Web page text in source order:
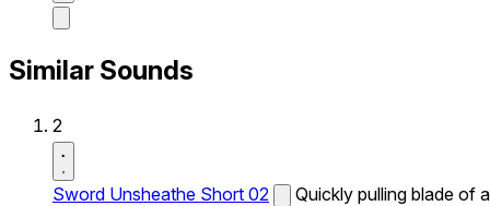
Similar Sounds
2
Sword Unsheathe Short 02
Quickly pulling blade of a